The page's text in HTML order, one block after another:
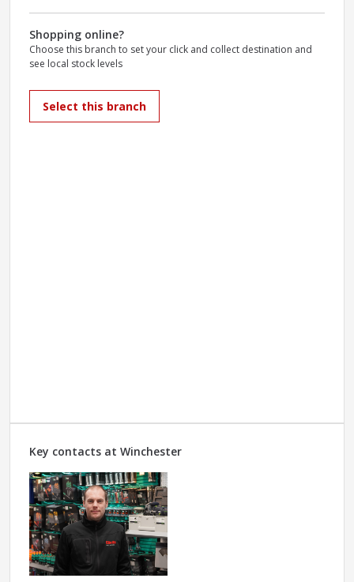
Shopping online?
Choose this branch to set your click and collect destination and
see local stock levels
Select this branch
Key contacts at Winchester